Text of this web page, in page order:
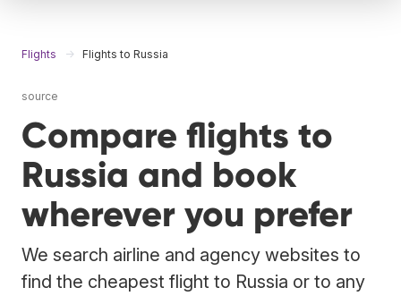
Flights Flights to Russia
source
Compare flights to
Russia and book
wherever you prefer
We search airline and agency websites to
find the cheapest flight to Russia or to any